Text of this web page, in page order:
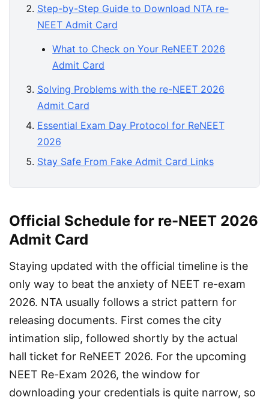
Step-by-Step Guide to Download NTA re-
NEET Admit Card
What to Check on Your ReNEET 2026
Admit Card
Solving Problems with the re-NEET 2026
Admit Card
Essential Exam Day Protocol for ReNEET
2026
Stay Safe From Fake Admit Card Links
Official Schedule for re-NEET 2026
Admit Card
Staying updated with the official timeline is the
only way to beat the anxiety of NEET re-exam
2026. NTA usually follows a strict pattern for
releasing documents. First comes the city
intimation slip, followed shortly by the actual
hall ticket for ReNEET 2026. For the upcoming
NEET Re-Exam 2026, the window for
downloading your credentials is quite narrow, so